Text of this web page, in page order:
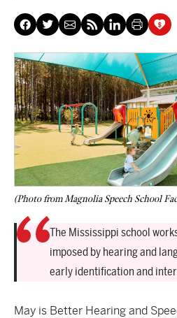
(Photo from Magnolia Speech School
The Mississippi school
imposed by hearing and
early identification and
May is Better Hearing and